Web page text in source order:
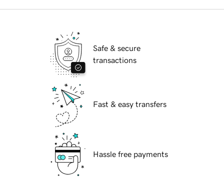
Safe & secure
transactions
Fast & easy transfers
Hassle free payments